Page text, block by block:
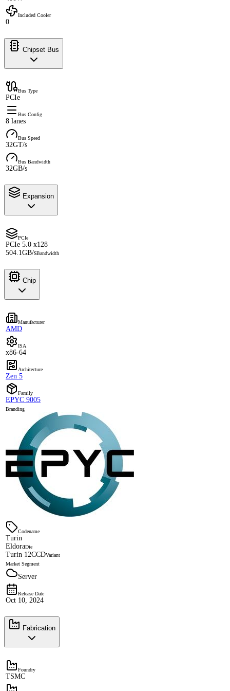
Included Cooler
0
Chipset Bus
Bus Type
PCIe
Bus Config
8 lanes
Bus Speed
32GT/s
Bus Bandwidth
32GB/s
Expansion
PCIe
PCIe 5.0 x128
504.1GB/sBandwidth
Chip
Manufacturer
AMD
ISA
x86-64
Architecture
Zen 5
Family
EPYC 9005
Branding
Codename
Turin
EldoraDie
Turin 12CCDVariant
Market Segment
Server
Release Date
Oct 10, 2024
Fabrication
Foundry
TSMC